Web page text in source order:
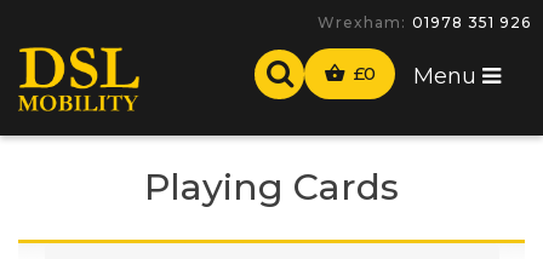
Wrexham: 01978 351 926
£0 Menu
Playing Cards